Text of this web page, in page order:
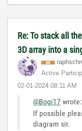
Re: To stack all
3D array into a
Active
‎02-01-2024 08:11 AM
@Bogi17 wrote:
If possible
diagram sir.